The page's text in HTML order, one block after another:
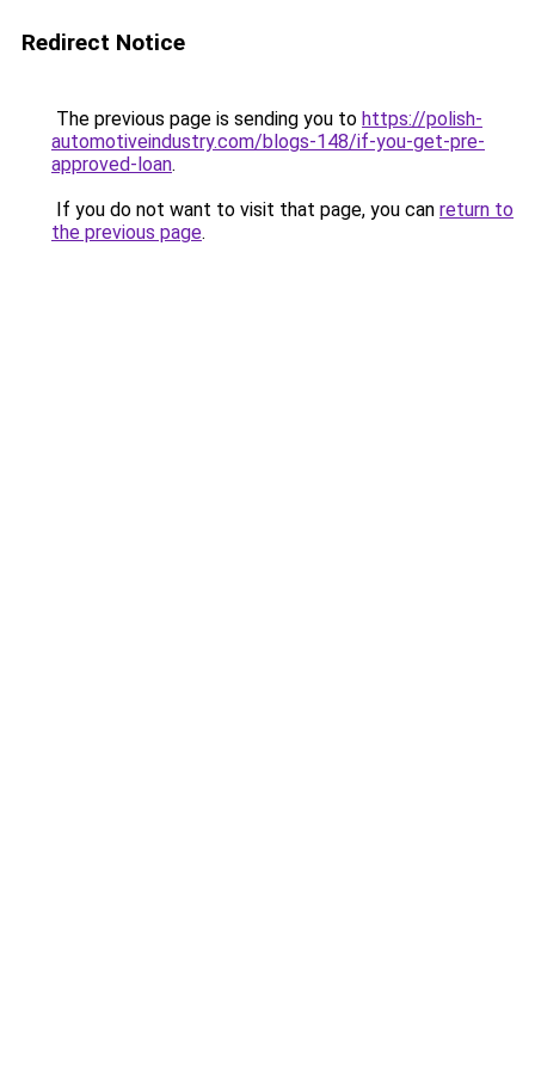
Redirect Notice
The previous page is sending you to https://polish-
automotiveindustry.com/blogs-148/if-you-get-pre-
approved-loan.
If you do not want to visit that page, you can return to
the previous page.